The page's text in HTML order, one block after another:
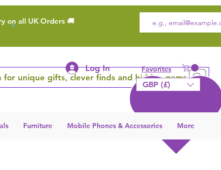
on all UK Orders 🚚
for unique gifts, clever finds and hidden gems
Log In Favorites
GBP (£)
Furniture Mobile Phones & Accessories More